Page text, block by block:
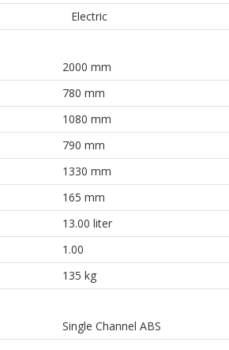
Electric
2000 mm
780 mm
1080 mm
790 mm
1330 mm
165 mm
13.00 liter
1.00
135 kg
Single Channel ABS